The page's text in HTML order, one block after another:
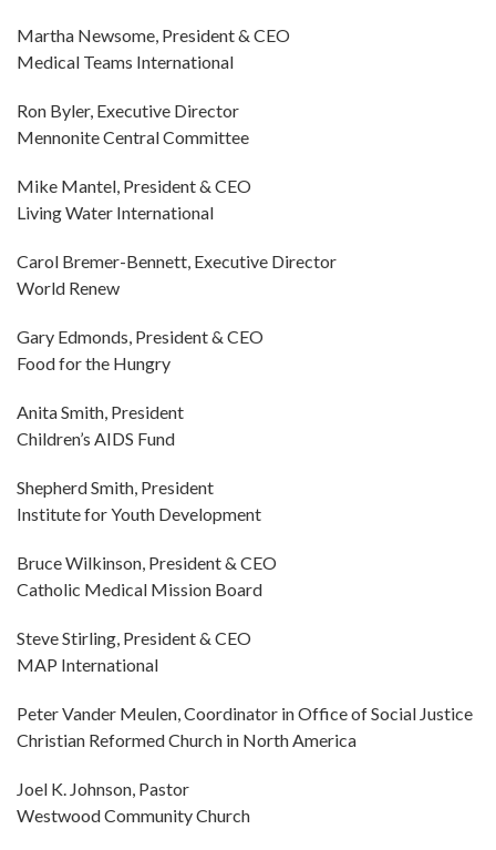
Martha Newsome, President & CEO
Medical Teams International
Ron Byler, Executive Director
Mennonite Central Committee
Mike Mantel, President & CEO
Living Water International
Carol Bremer-Bennett, Executive Director
World Renew
Gary Edmonds, President & CEO
Food for the Hungry
Anita Smith, President
Children’s AIDS Fund
Shepherd Smith, President
Institute for Youth Development
Bruce Wilkinson, President & CEO
Catholic Medical Mission Board
Steve Stirling, President & CEO
MAP International
Peter Vander Meulen, Coordinator in Office of Social Justice
Christian Reformed Church in North America
Joel K. Johnson, Pastor
Westwood Community Church